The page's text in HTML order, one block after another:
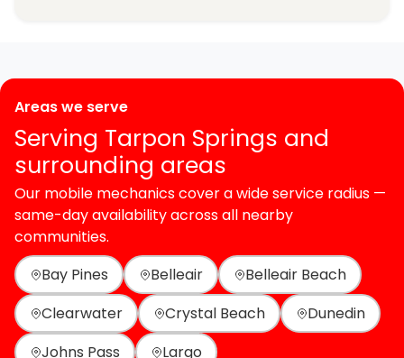
Areas we serve
Serving Tarpon Springs and
surrounding areas
Our mobile mechanics cover a wide service radius —
same-day availability across all nearby
communities.
Bay Pines
Belleair
Belleair Beach
Clearwater
Crystal Beach
Dunedin
Johns Pass
Largo